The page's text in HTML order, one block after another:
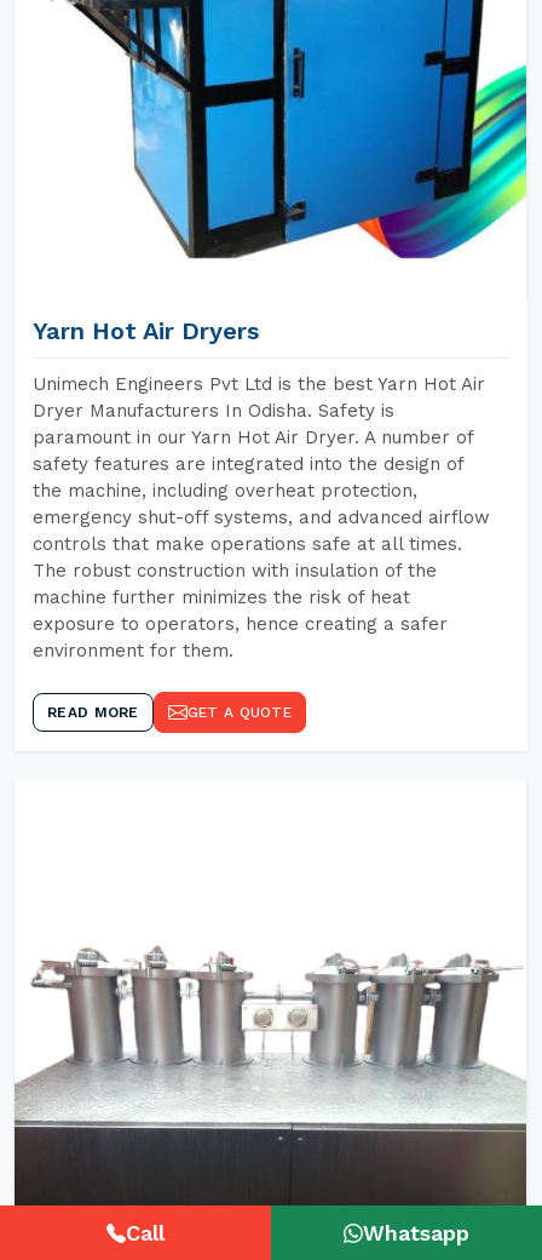
Yarn Hot Air Dryers
Unimech Engineers Pvt Ltd is the best Yarn Hot Air
Dryer Manufacturers In Odisha. Safety is
paramount in our Yarn Hot Air Dryer. A number of
safety features are integrated into the design of
the machine, including overheat protection,
emergency shut-off systems, and advanced airflow
controls that make operations safe at all times.
The robust construction with insulation of the
machine further minimizes the risk of heat
exposure to operators, hence creating a safer
environment for them.
READ MORE GET A QUOTE
Call Whatsapp